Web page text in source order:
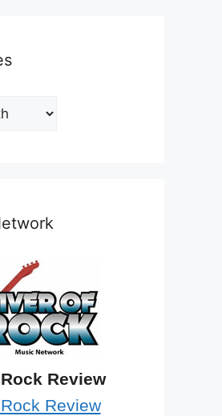
Review
Review